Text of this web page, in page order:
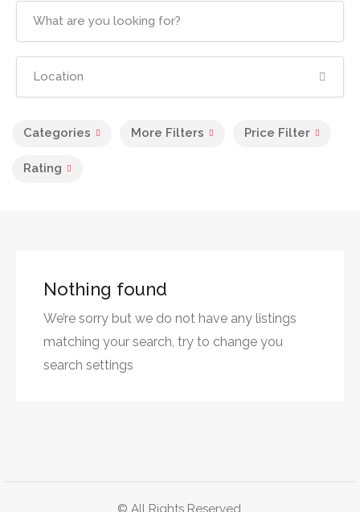
Categories More Filters Price Filter
Rating
Nothing found
We’re sorry but we do not have any listings
matching your search, try to change you
search settings
© All Rights Reserved.